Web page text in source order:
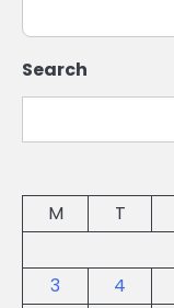
Search
M
T
3
4